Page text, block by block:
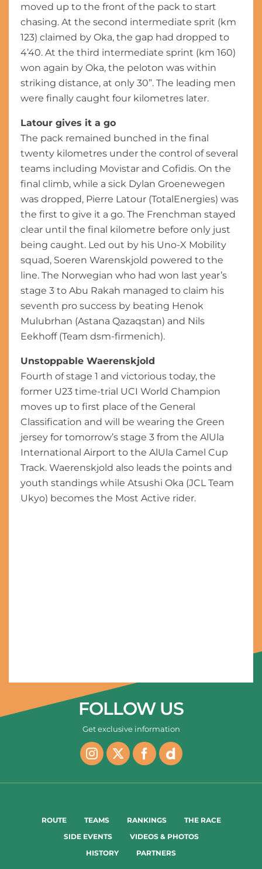
moved up to the front of the pack to start
chasing. At the second intermediate sprit (km
123) claimed by Oka, the gap had dropped to
4’40. At the third intermediate sprint (km 160)
won again by Oka, the peloton was within
striking distance, at only 30”. The leading men
were finally caught four kilometres later.
Latour gives it a go
The pack remained bunched in the final
twenty kilometres under the control of several
teams including Movistar and Cofidis. On the
final climb, while a sick Dylan Groenewegen
was dropped, Pierre Latour (TotalEnergies) was
the first to give it a go. The Frenchman stayed
clear until the final kilometre before only just
being caught. Led out by his Uno-X Mobility
squad, Soeren Warenskjold powered to the
line. The Norwegian who had won last year’s
stage 3 to Abu Rakah managed to claim his
seventh pro success by beating Henok
Mulubrhan (Astana Qazaqstan) and Nils
Eekhoff (Team dsm-firmenich).
Unstoppable Waerenskjold
Fourth of stage 1 and victorious today, the
former U23 time-trial UCI World Champion
moves up to first place of the General
Classification and will be wearing the Green
jersey for tomorrow’s stage 3 from the AlUla
International Airport to the AlUla Camel Cup
Track. Waerenskjold also leads the points and
youth standings while Atsushi Oka (JCL Team
Ukyo) becomes the Most Active rider.
FOLLOW US
Get exclusive information
ROUTE TEAMS RANKINGS
THE RACE
SIDE EVENTS
VIDEOS & PHOTOS
HISTORY
PARTNERS